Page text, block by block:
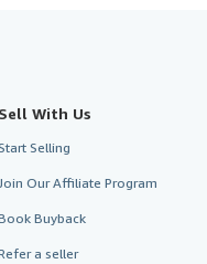
Sell With Us
Selling
Our Affiliate Program
Buyback
a seller